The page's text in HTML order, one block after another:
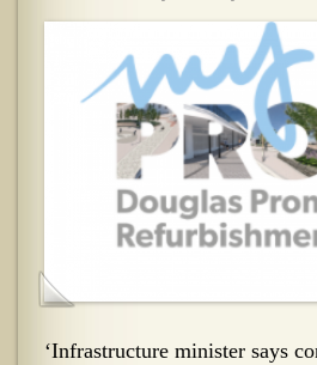
‘Infrastructure minister says